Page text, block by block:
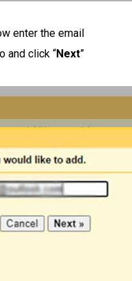
enter the email
and click “Next”